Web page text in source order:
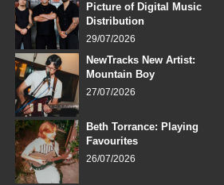
Picture of Digital Music
Distribution
29/07/2026
NewTracks New Artist:
Mountain Boy
27/07/2026
Beth Torrance: Playing
Favourites
26/07/2026